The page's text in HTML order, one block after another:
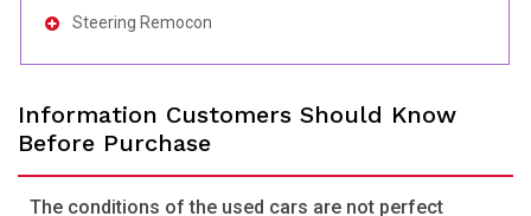
Steering Remocon
Information Customers Should Know
Before Purchase
The conditions of the used cars are not perfect